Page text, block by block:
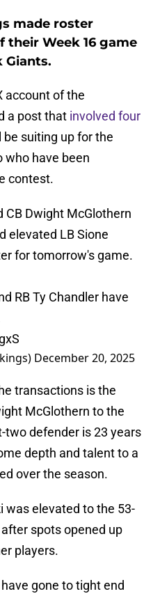
made roster
their Week 16 game
Giants.
account of the
a post that involved four
suiting up for the
who have been
contest.
CB Dwight McGlothern
elevated LB Sione
for tomorrow's game.
RB Ty Chandler have
December 20, 2025
transactions is the
McGlothern to the
two defender is 23 years
depth and talent to a
over the season.
was elevated to the 53-
spots opened up
players.
gone to tight end